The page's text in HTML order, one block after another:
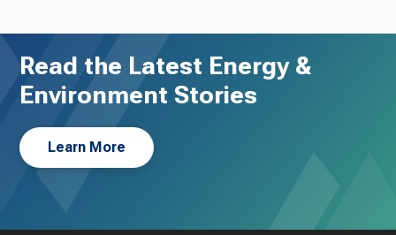
Read the Latest Energy &
Environment Stories
Learn More